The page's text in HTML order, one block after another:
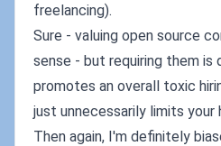
freelancing).
Sure - valuing open source
sense - but requiring them is
promotes an overall toxic
just unnecessarily limits your
Then again, I'm definitely